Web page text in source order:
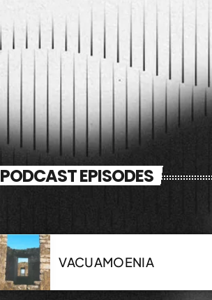
PODCAST EPISODES
VACUAMOENIA